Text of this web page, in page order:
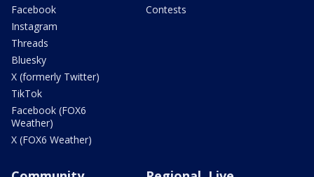
Facebook
Instagram
Threads
Bluesky
X (formerly Twitter)
TikTok
Facebook (FOX6
Weather)
X (FOX6 Weather)
Contests